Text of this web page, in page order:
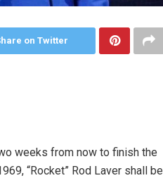
on Twitter
weeks from now to finish the
“Rocket” Rod Laver shall be